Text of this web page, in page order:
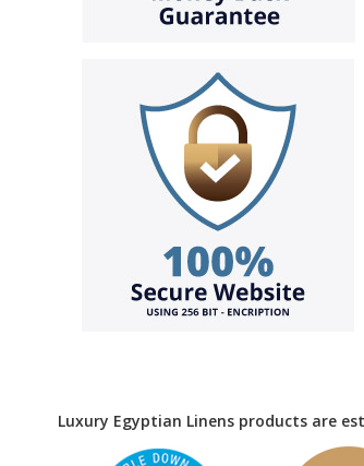
Luxury Egyptian Linens products are